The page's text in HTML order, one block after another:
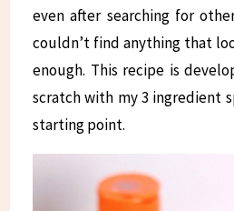
even after searching for
couldn’t find anything that
enough. This recipe is
scratch with my 3 ingredient
starting point.